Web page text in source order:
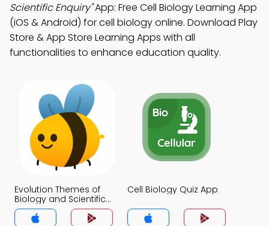
Scientific Enquiry"App: Free Cell Biology Learning App
(iOS & Android) for cell biology online. Download Play
Store & App Store Learning Apps with all
functionalities to enhance education quality.
Evolution Themes of
Biology and Scientific
Enquiry Quiz App
Cell Biology Quiz App